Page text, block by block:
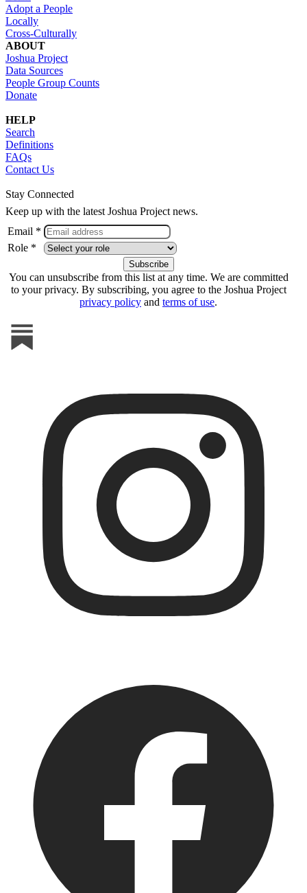
Adopt a People
Locally
Cross-Culturally
ABOUT
Joshua Project
Data Sources
People Group Counts
Donate
HELP
Search
Definitions
FAQs
Contact Us
Stay Connected
Keep up with the latest Joshua Project news.
Email *
Role *
You can unsubscribe from this list at any time. We are committed
to your privacy. By subscribing, you agree to the Joshua Project
privacy policy and terms of use.